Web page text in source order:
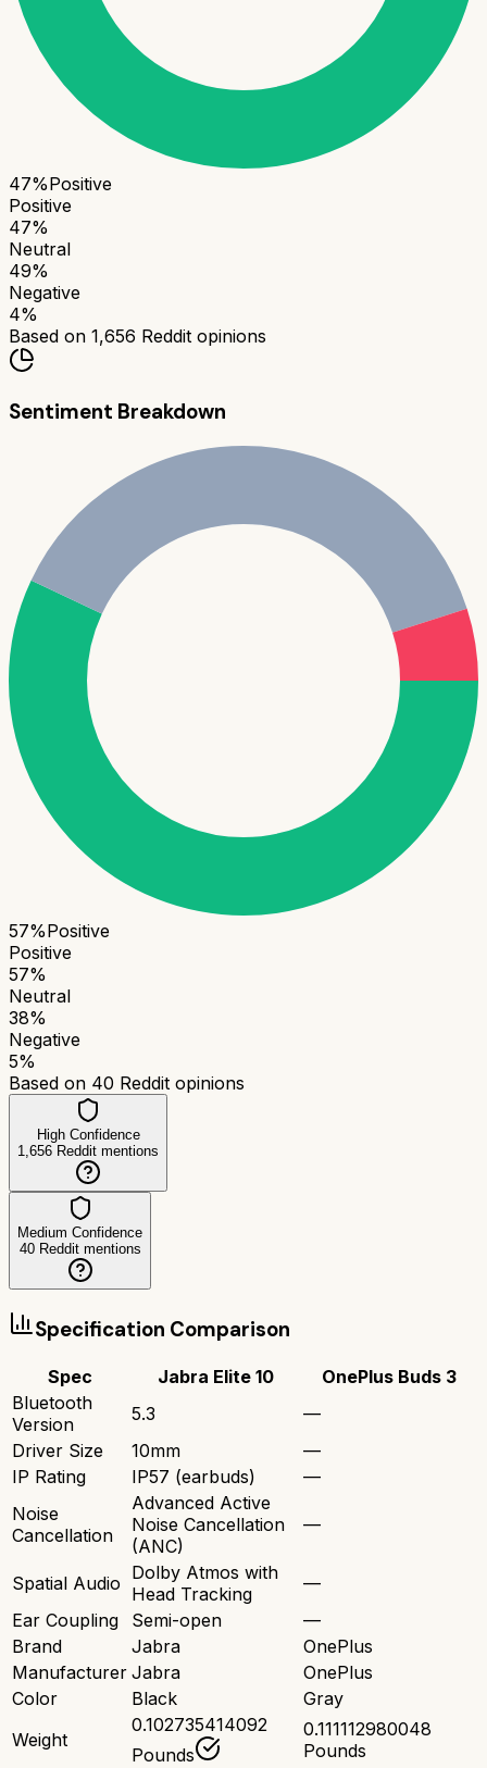
47%Positive
Positive
47%
Neutral
49%
Negative
4%
Based on 1,656 Reddit opinions
Sentiment Breakdown
57%Positive
Positive
57%
Neutral
38%
Negative
5%
Based on 40 Reddit opinions
High Confidence
1,656 Reddit mentions
Medium Confidence
40Reddit mentions
Specification Comparison
Spec Jabra Elite 10
OnePlus Buds 3
Bluetooth
Version
5.3
—
Driver Size
10mm
—
IP Rating
IP57 (earbuds)
—
Noise
Cancellation
Advanced Active
Noise Cancellation
(ANC)
—
Spatial Audio Dolby Atmos with
Head Tracking
—
Ear Coupling
Semi-open
—
Brand
Jabra
OnePlus
Manufacturer Jabra
OnePlus
Color
Black
Gray
Weight
0.102735414092
Pounds
0.111112980048
Pounds